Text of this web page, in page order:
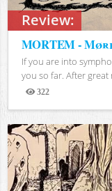
Review:
MORTEM -
If you are into
you so far. After great
322
Views